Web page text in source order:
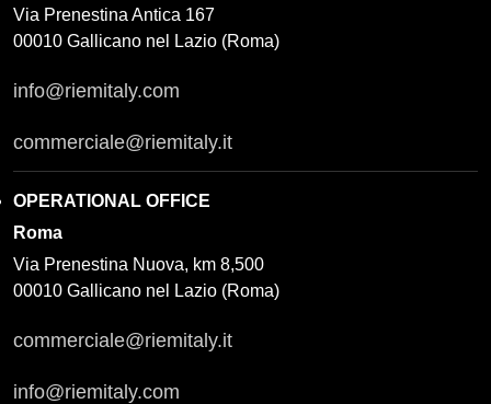
Via Prenestina Antica 167
00010 Gallicano nel Lazio (Roma)
info@riemitaly.com
commerciale@riemitaly.it
OPERATIONAL OFFICE
Roma
Via Prenestina Nuova, km 8,500
00010 Gallicano nel Lazio (Roma)
commerciale@riemitaly.it
info@riemitaly.com